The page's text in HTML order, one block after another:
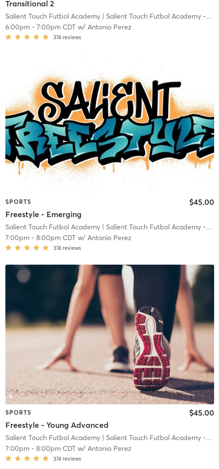
Transitional 2
Salient Touch Futbol Academy| Salient Touch Futbol Academy - Denton
6:00pm- 7:00pm CDTw/ Antonio Perez
374 reviews
SPORTS
Freestyle - Emerging
$45.00
Salient Touch Futbol Academy| Salient Touch Futbol Academy - Denton
7:00pm- 8:00pm CDTw/ Antonio Perez
374 reviews
SPORTS
Freestyle - Young Advanced
$45.00
Salient Touch Futbol Academy| Salient Touch Futbol Academy - Denton
7:00pm- 8:00pm CDTw/ Antonio Perez
374 reviews